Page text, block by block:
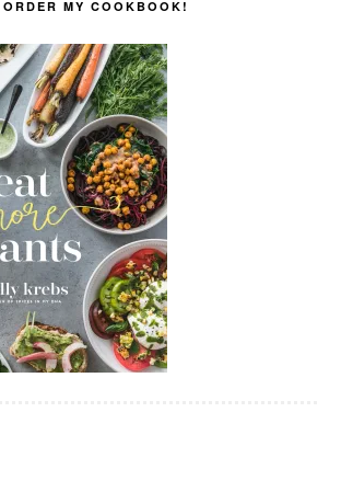
ORDER MY COOKBOOK!